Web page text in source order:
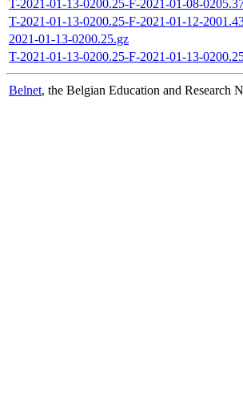
T-2021-01-13-0200.25-F-2021-01-08-
T-2021-01-13-0200.25-F-2021-01-12-
2021-01-13-0200.25.gz
T-2021-01-13-0200.25-F-2021-01-13-
Belnet, the Belgian Education and Research